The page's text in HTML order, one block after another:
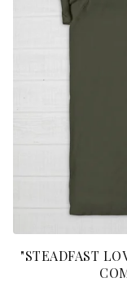
"STEADFAST